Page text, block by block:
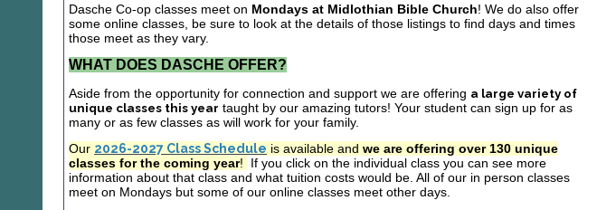
Dasche Co-op classes meet on Mondays at Midlothian Bible Church! We do also offer
some online classes, be sure to look at the details of those listings to find days and times
those meet as they vary.
WHAT DOES DASCHE OFFER?
Aside from the opportunity for connection and support we are offering a large variety of
unique classes this year taught by our amazing tutors! Your student can sign up for as
many or as few classes as will work for your family.
Our 2026-2027 Class Schedule is available and we are offering over 130 unique
classes for the coming year!
If you click on the individual class you can see more
information about that class and what tuition costs would be. All of our in person classes
meet on Mondays but some of our online classes meet other days.